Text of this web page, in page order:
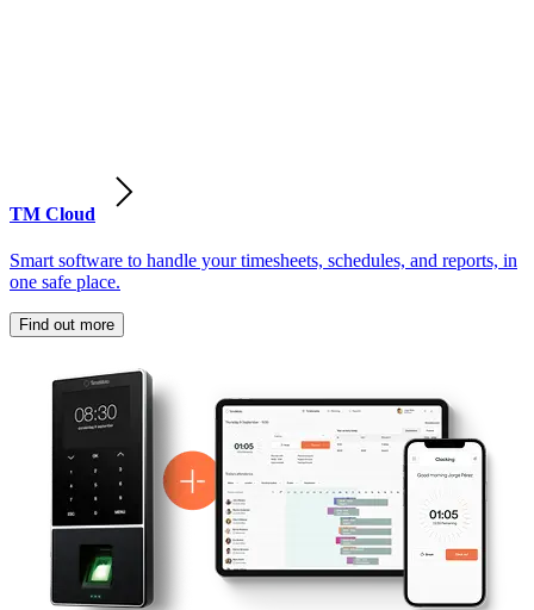
TM Cloud
Smart software to handle your timesheets, schedules, and reports, in
one safe place.
Find out more